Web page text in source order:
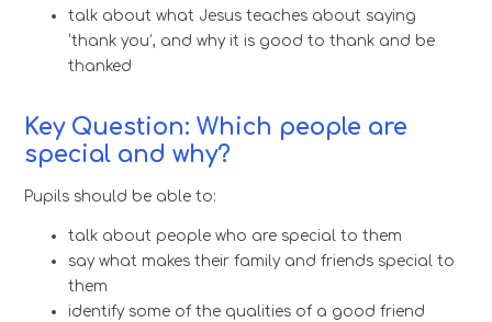
talk about what Jesus teaches about saying
‘thank you’, and why it is good to thank and be
thanked
Key Question: Which people are
special and why?
Pupils should be able to:
talk about people who are special to them
say what makes their family and friends special to
them
identify some of the qualities of a good friend